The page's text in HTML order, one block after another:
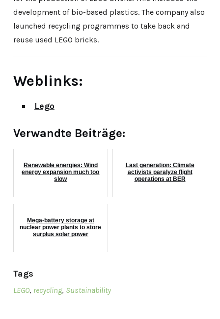
development of bio-based plastics. The company also
launched recycling programmes to take back and
reuse used LEGO bricks.
Weblinks:
Lego
Verwandte Beiträge:
Renewable energies: Wind
energy expansion much too
slow
Last generation: Climate
activists paralyze flight
operations at BER
Mega-battery storage at
nuclear power plants to store
surplus solar power
Tags
LEGO, recycling, Sustainability